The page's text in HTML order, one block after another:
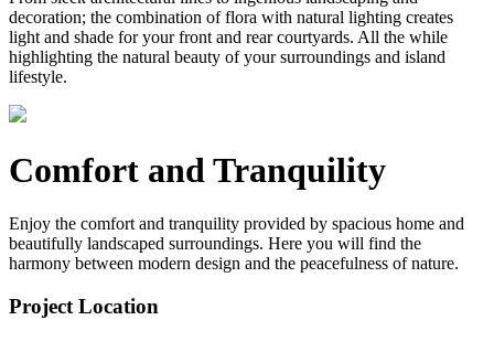
decoration; the combination of flora with natural lighting creates
light and shade for your front and rear courtyards. All the while
highlighting the natural beauty of your surroundings and island
lifestyle.
Comfort and Tranquility
Enjoy the comfort and tranquility provided by spacious home and
beautifully landscaped surroundings. Here you will find the
harmony between modern design and the peacefulness of nature.
Project Location